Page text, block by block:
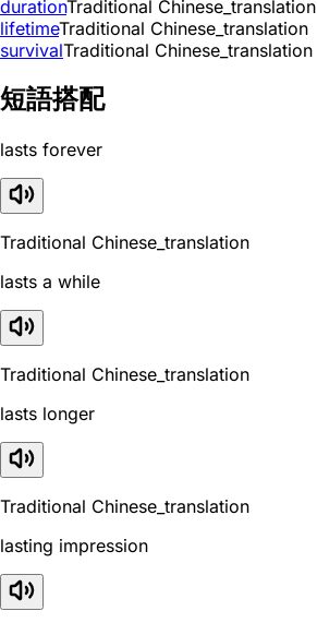
durationTraditional Chinese_translation
lifetimeTraditional Chinese_translation
survivalTraditional Chinese_translation
短語搭配
lasts forever
Traditional Chinese_translation
lasts a while
Traditional Chinese_translation
lasts longer
Traditional Chinese_translation
lasting impression